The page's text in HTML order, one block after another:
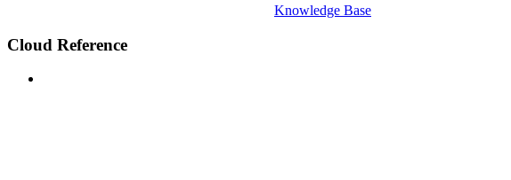
Knowledge Base
Cloud Reference